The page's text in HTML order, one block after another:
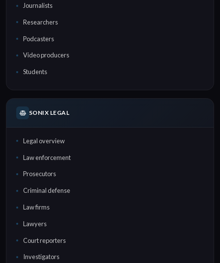
Journalists
Researchers
Podcasters
Video producers
Students
SONIX LEGAL
Legal overview
Law enforcement
Prosecutors
Criminal defense
Law firms
Lawyers
Court reporters
Investigators